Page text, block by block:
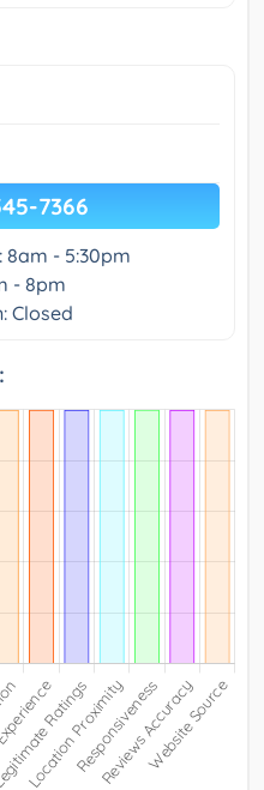
7366
- 5:30pm
- 8pm
Closed